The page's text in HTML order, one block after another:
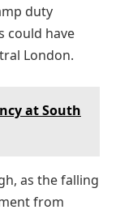
duty
could have
London.
at South
as the falling
from